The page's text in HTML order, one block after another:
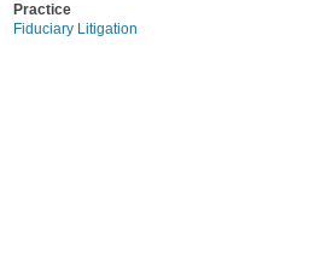
Practice
Fiduciary Litigation